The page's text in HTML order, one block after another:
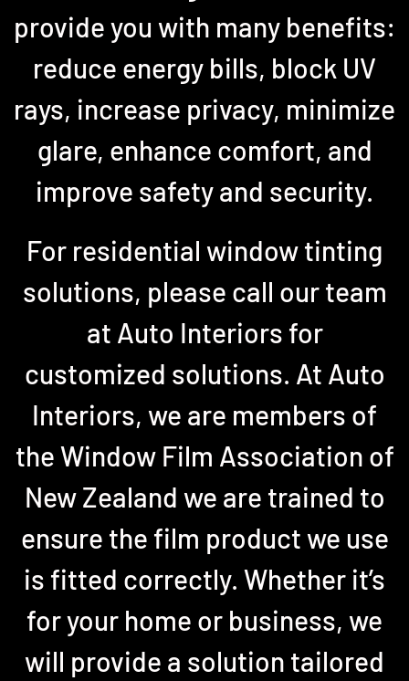
provide you with many benefits:
reduce energy bills, block UV
rays, increase privacy, minimize
glare, enhance comfort, and
improve safety and security.
For residential window tinting
solutions, please call our team
at Auto Interiors for
customized solutions. At Auto
Interiors, we are members of
the Window Film Association of
New Zealand we are trained to
ensure the film product we use
is fitted correctly. Whether it’s
for your home or business, we
will provide a solution tailored